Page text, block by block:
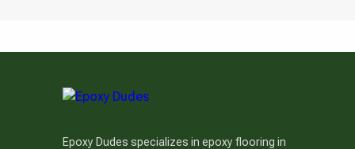
Epoxy Dudes specializes in epoxy flooring in